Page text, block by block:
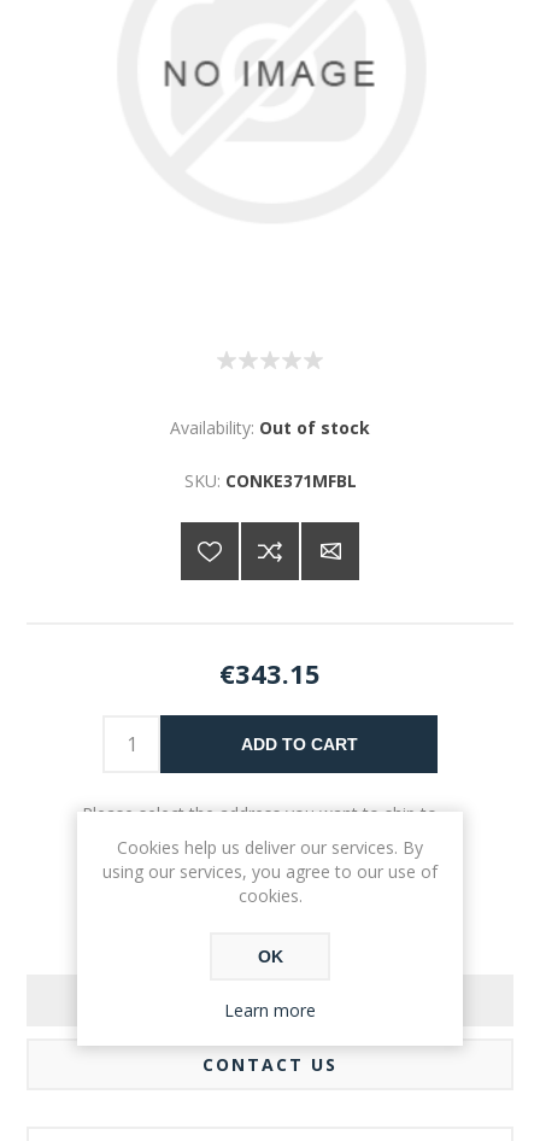
Availability: Out of stock
SKU: CONKE371MFBL
€343.15
ADD TO CART
Please select the address you want to ship to
REVIEWS
CONTACT US
Cookies help us deliver our services. By
using our services, you agree to our use of
cookies.
OK
Learn more